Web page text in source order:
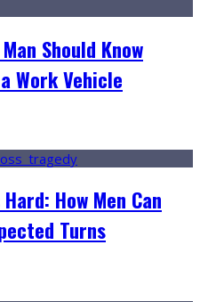
Should Know
Work Vehicle
How Men Can
Turns